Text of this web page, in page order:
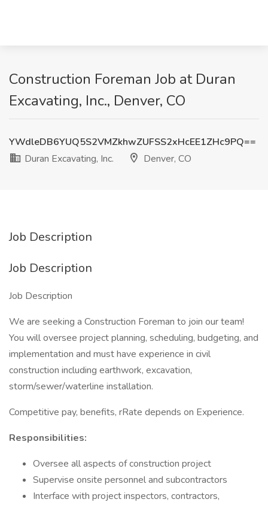
Construction Foreman Job at Duran
Excavating, Inc., Denver, CO
YWdleDB6YUQ5S2VMZkhwZUFSS2xHcEE1ZHc9PQ==
Duran Excavating, Inc.
Denver, CO
Job Description
Job Description
Job Description
We are seeking a Construction Foreman to join our team!
You will oversee project planning, scheduling, budgeting, and
implementation and must have experience in civil
construction including earthwork, excavation,
storm/sewer/waterline installation.
Competitive pay, benefits, rRate depends on Experience.
Responsibilities:
Oversee all aspects of construction project
Supervise onsite personnel and subcontractors
Interface with project inspectors, contractors,